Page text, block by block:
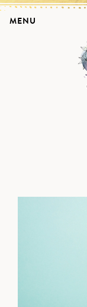
MENU